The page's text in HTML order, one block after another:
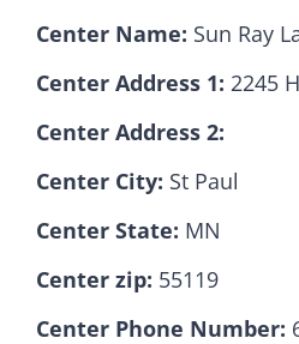
Contact
Center Name: Sun Ray
Center Address 1: 2245
Center Address 2:
Center City: St Paul
Center State: MN
Center zip: 55119
Center Phone Number: